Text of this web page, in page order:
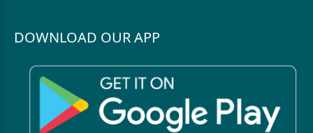
DOWNLOAD OUR APP